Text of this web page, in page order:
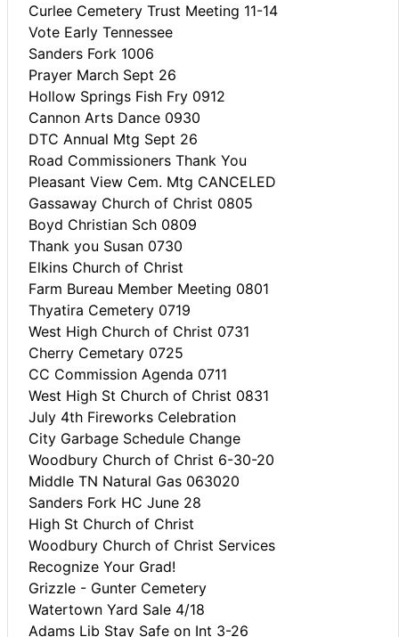
Curlee Cemetery Trust Meeting 11-14
Vote Early Tennessee
Sanders Fork 1006
Prayer March Sept 26
Hollow Springs Fish Fry 0912
Cannon Arts Dance 0930
DTC Annual Mtg Sept 26
Road Commissioners Thank You
Pleasant View Cem. Mtg CANCELED
Gassaway Church of Christ 0805
Boyd Christian Sch 0809
Thank you Susan 0730
Elkins Church of Christ
Farm Bureau Member Meeting 0801
Thyatira Cemetery 0719
West High Church of Christ 0731
Cherry Cemetary 0725
CC Commission Agenda 0711
West High St Church of Christ 0831
July 4th Fireworks Celebration
City Garbage Schedule Change
Woodbury Church of Christ 6-30-20
Middle TN Natural Gas 063020
Sanders Fork HC June 28
High St Church of Christ
Woodbury Church of Christ Services
Recognize Your Grad!
Grizzle - Gunter Cemetery
Watertown Yard Sale 4/18
Adams Lib Stay Safe on Int 3-26